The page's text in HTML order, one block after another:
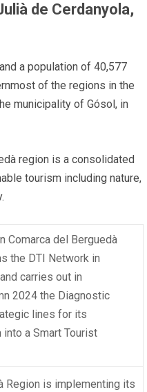
de Cerdanyola,
a population of 40,577
of the regions in the
municipality of Gósol, in
region is a consolidated
tourism including nature,
Comarca del Berguedà
the DTI Network in
carries out in
2024 the Diagnostic
lines for its
a Smart Tourist
Region is implementing its